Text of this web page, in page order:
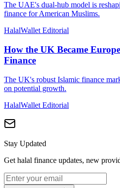
The UAE's dual-hub model is
finance for American Muslims.
HalalWallet Editorial
How the UK Became
Finance
The UK's robust Islamic finance
on potential growth.
HalalWallet Editorial
Stay Updated
Get halal finance updates, new